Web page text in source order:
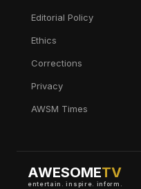
Editorial Policy
Ethics
Corrections
Privacy
AWSM Times
AWESOMETV
entertain. inspire. inform.